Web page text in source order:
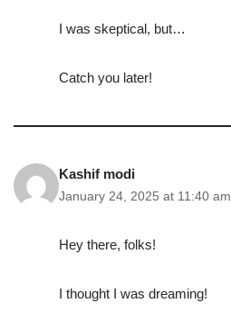
I was skeptical, but…
Catch you later!
Kashif modi
January 24, 2025 at 11:40 am
Hey there, folks!
I thought I was dreaming!